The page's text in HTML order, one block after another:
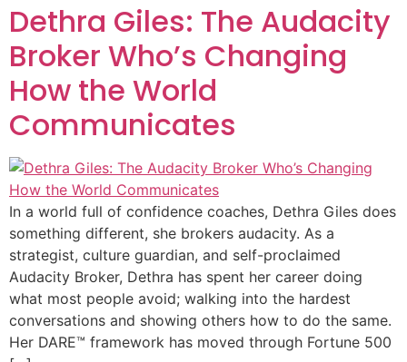
Dethra Giles: The Audacity
Broker Who’s Changing
How the World
Communicates
In a world full of confidence coaches, Dethra Giles does
something different, she brokers audacity. As a
strategist, culture guardian, and self-proclaimed
Audacity Broker, Dethra has spent her career doing
what most people avoid; walking into the hardest
conversations and showing others how to do the same.
Her DARE™ framework has moved through Fortune 500